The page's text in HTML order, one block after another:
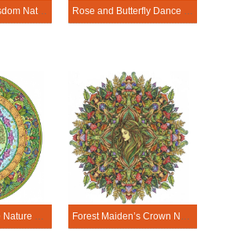
Celtic Tree of Wisdom Nature Mandala Template Rose and Butterfly Dance Nature Mandala Template
Lotus Tree of Life Nature Mandala Template Forest Maiden’s Crown Nature Mandala Template